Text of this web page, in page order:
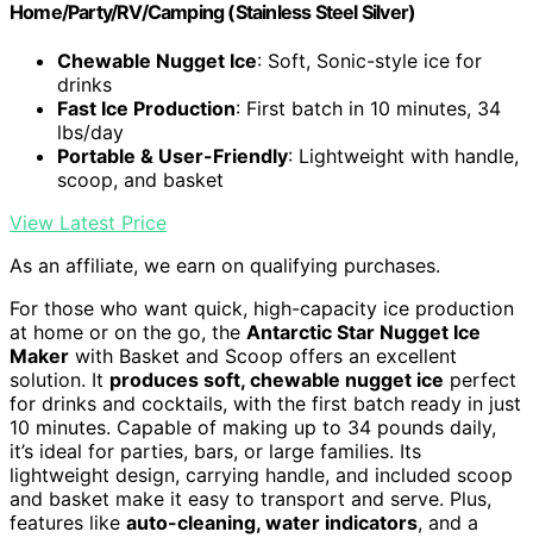
Home/Party/RV/Camping (Stainless Steel Silver)
Chewable Nugget Ice: Soft, Sonic-style ice for
drinks
Fast Ice Production: First batch in 10 minutes, 34
lbs/day
Portable & User-Friendly: Lightweight with handle,
scoop, and basket
View Latest Price
As an affiliate, we earn on qualifying purchases.
For those who want quick, high-capacity ice production
at home or on the go, the Antarctic Star Nugget Ice
Maker with Basket and Scoop offers an excellent
solution. It produces soft, chewable nugget ice perfect
for drinks and cocktails, with the first batch ready in just
10 minutes. Capable of making up to 34 pounds daily,
it’s ideal for parties, bars, or large families. Its
lightweight design, carrying handle, and included scoop
and basket make it easy to transport and serve. Plus,
features like auto-cleaning, water indicators, and a